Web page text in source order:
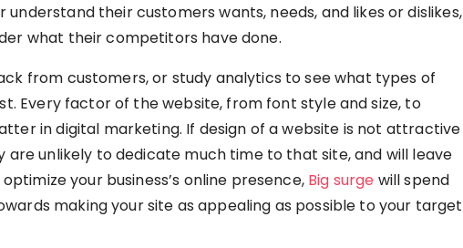
their customers wants, needs, and likes or dislikes,
what their competitors have done.
from customers, or study analytics to see what types of
Every factor of the website, from font style and size, to
in digital marketing. If design of a website is not attractive
are unlikely to dedicate much time to that site, and will leave
your business’s online presence, Big surge will spend
making your site as appealing as possible to your target